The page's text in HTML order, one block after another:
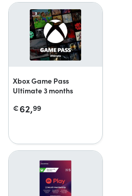
Xbox Game Pass
Ultimate 3 months
€62,99